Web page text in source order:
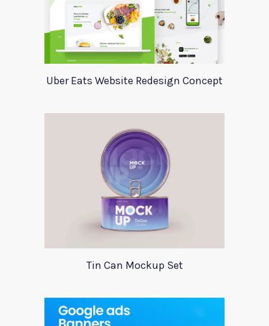
Uber Eats Website Redesign Concept
Tin Can Mockup Set